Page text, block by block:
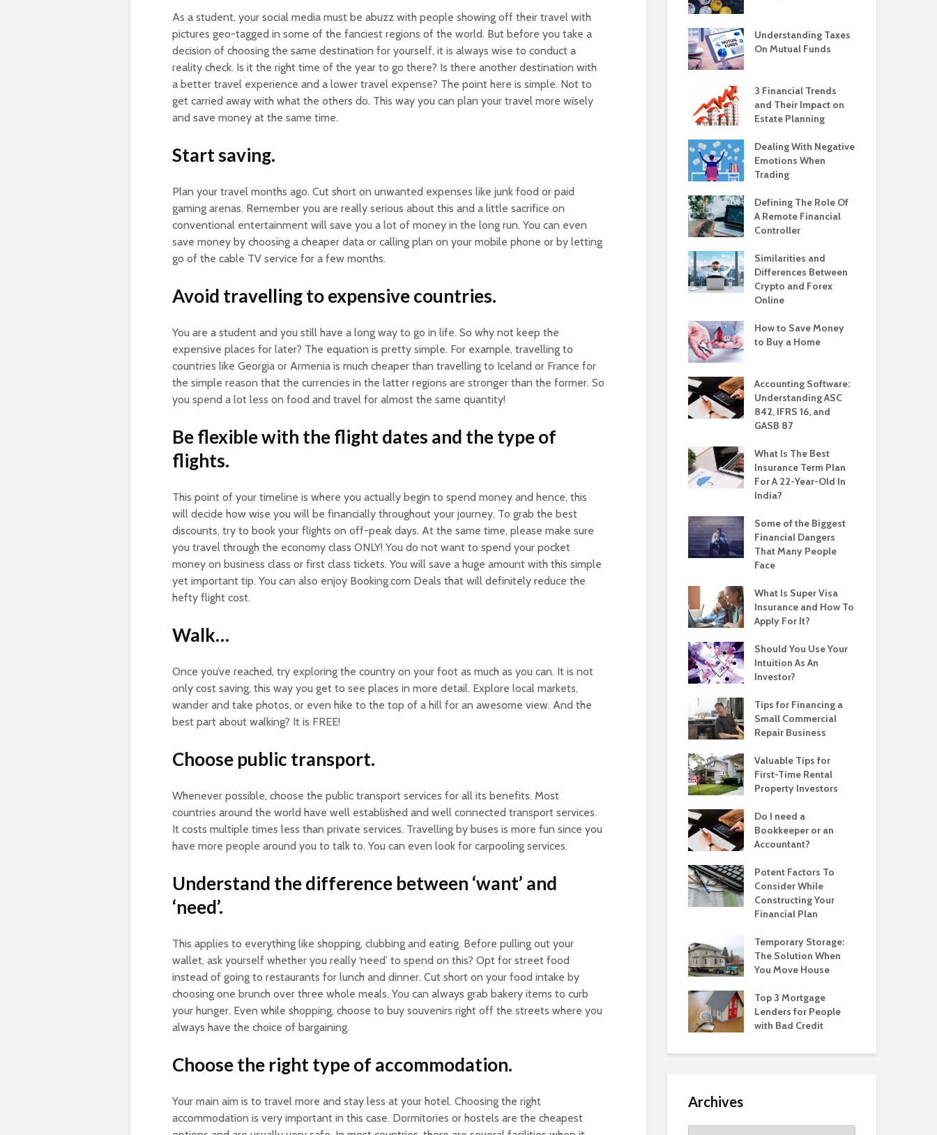
As a student, your social media must be abuzz with people showing off their travel with
pictures geo-tagged in some of the fanciest regions of the world. But before you take a
decision of choosing the same destination for yourself, it is always wise to conduct a
reality check. Is it the right time of the year to go there? Is there another destination with
a better travel experience and a lower travel expense? The point here is simple. Not to
get carried away with what the others do. This way you can plan your travel more wisely
and save money at the same time.
Start saving.
Plan your travel months ago. Cut short on unwanted expenses like junk food or paid
gaming arenas. Remember you are really serious about this and a little sacrifice on
conventional entertainment will save you a lot of money in the long run. You can even
save money by choosing a cheaper data or calling plan on your mobile phone or by letting
go of the cable TV service for a few months.
Avoid travelling to expensive countries.
You are a student and you still have a long way to go in life. So why not keep the
expensive places for later? The equation is pretty simple. For example, travelling to
countries like Georgia or Armenia is much cheaper than travelling to Iceland or France for
the simple reason that the currencies in the latter regions are stronger than the former. So
you spend a lot less on food and travel for almost the same quantity!
Be flexible with the flight dates and the type of
flights.
This point of your timeline is where you actually begin to spend money and hence, this
will decide how wise you will be financially throughout your journey. To grab the best
discounts, try to book your flights on off-peak days. At the same time, please make sure
you travel through the economy class ONLY! You do not want to spend your pocket
money on business class or first class tickets. You will save a huge amount with this simple
yet important tip. You can also enjoy Booking.com Deals that will definitely reduce the
hefty flight cost.
Walk…
Once you’ve reached, try exploring the country on your foot as much as you can. It is not
only cost saving, this way you get to see places in more detail. Explore local markets,
wander and take photos, or even hike to the top of a hill for an awesome view. And the
best part about walking? It is FREE!
Choose public transport.
Whenever possible, choose the public transport services for all its benefits. Most
countries around the world have well established and well connected transport services.
It costs multiple times less than private services. Travelling by buses is more fun since you
have more people around you to talk to. You can even look for carpooling services.
Understand the difference between ‘want’ and
‘need’.
This applies to everything like shopping, clubbing and eating. Before pulling out your
wallet, ask yourself whether you really ‘need’ to spend on this? Opt for street food
instead of going to restaurants for lunch and dinner. Cut short on your food intake by
choosing one brunch over three whole meals. You can always grab bakery items to curb
your hunger. Even while shopping, choose to buy souvenirs right off the streets where you
always have the choice of bargaining.
Choose the right type of accommodation.
Your main aim is to travel more and stay less at your hotel. Choosing the right
accommodation is very important in this case. Dormitories or hostels are the cheapest
Understanding Taxes
On Mutual Funds
3 Financial Trends
and Their Impact on
Estate Planning
Dealing With Negative
Emotions When
Trading
Defining The Role Of
A Remote Financial
Controller
Similarities and
Differences Between
Crypto and Forex
Online
How to Save Money
to Buy a Home
Accounting Software:
Understanding ASC
842, IFRS 16, and
GASB 87
What Is The Best
Insurance Term Plan
For A 22-Year-Old In
India?
Some of the Biggest
Financial Dangers
That Many People
Face
What Is Super Visa
Insurance and How To
Apply For It?
Should You Use Your
Intuition As An
Investor?
Tips for Financing a
Small Commercial
Repair Business
Valuable Tips for
First-Time Rental
Property Investors
Do I need a
Bookkeeper or an
Accountant?
Potent Factors To
Consider While
Constructing Your
Financial Plan
Temporary Storage:
The Solution When
You Move House
Top 3 Mortgage
Lenders for People
with Bad Credit
Archives